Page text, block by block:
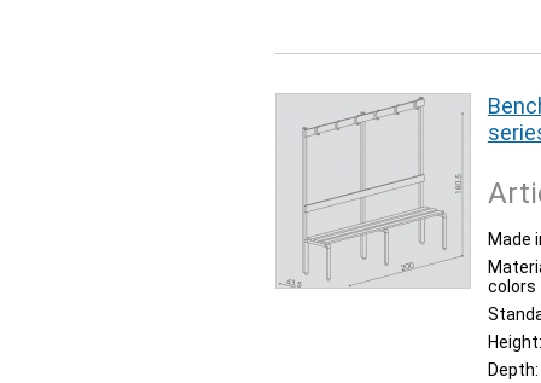
Made
colors